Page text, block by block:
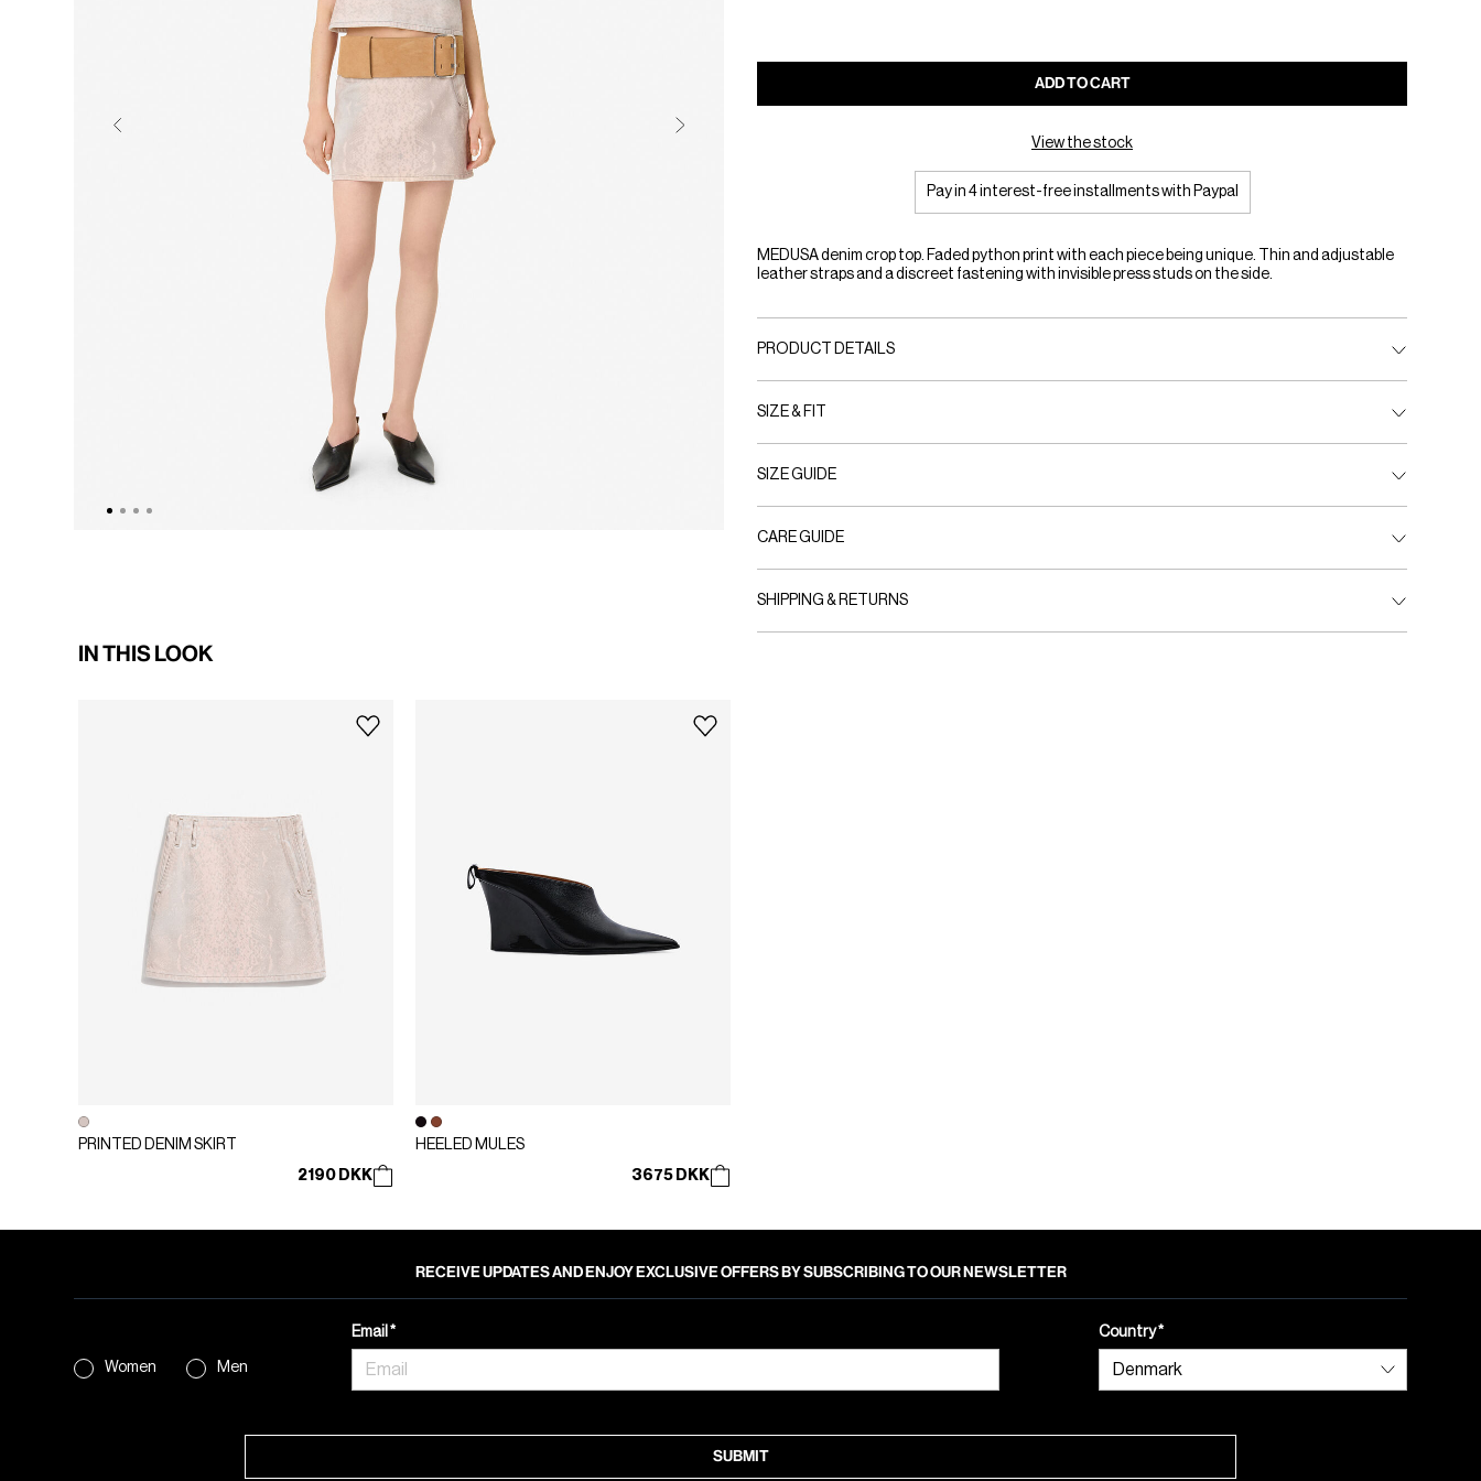
ADD TO CART
View the stock
Pay in 4 interest-free installments with Paypal
MEDUSA denim crop top. Faded python print with each piece being unique. Thin and adjustable
leather straps and a discreet fastening with invisible press studs on the side.
PRODUCT DETAILS
SIZE & FIT
SIZE GUIDE
CARE GUIDE
SHIPPING & RETURNS
IN THIS LOOK
PRINTED DENIM SKIRT
2190 DKK
HEELED MULES
3675 DKK
RECEIVE UPDATES AND ENJOY EXCLUSIVE OFFERS BY SUBSCRIBING TO OUR NEWSLETTER
Women Men
Email Country
SUBMIT